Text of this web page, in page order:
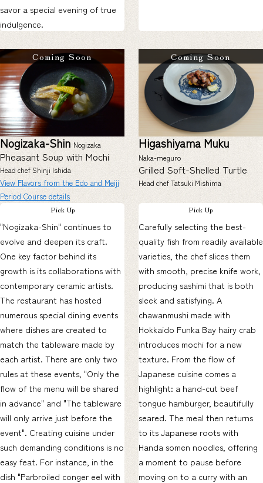
savor a special evening of true
indulgence.
Coming Soon
Nogizaka-Shin Nogizaka
Pheasant Soup with Mochi
Head chef Shinji Ishida
View Flavors from the Edo and Meiji
Period Course details
Pick Up
"Nogizaka-Shin" continues to
evolve and deepen its craft.
One key factor behind its
growth is its collaborations with
contemporary ceramic artists.
The restaurant has hosted
numerous special dining events
where dishes are created to
match the tableware made by
each artist. There are only two
rules at these events, "Only the
flow of the menu will be shared
in advance" and "The tableware
will only arrive just before the
event". Creating cuisine under
such demanding conditions is no
easy feat. For instance, in the
dish "Parbroiled conger eel with
Coming Soon
Higashiyama Muku
Naka-meguro
Grilled Soft-Shelled Turtle
Head chef Tatsuki Mishima
Pick Up
Carefully selecting the best-
quality fish from readily available
varieties, the chef slices them
with smooth, precise knife work,
producing sashimi that is both
sleek and satisfying. A
chawanmushi made with
Hokkaido Funka Bay hairy crab
introduces mochi for a new
texture. From the flow of
Japanese cuisine comes a
highlight: a hand-cut beef
tongue hamburger, beautifully
seared. The meal then returns
to its Japanese roots with
Handa somen noodles, offering
a moment to pause before
moving on to a curry with an